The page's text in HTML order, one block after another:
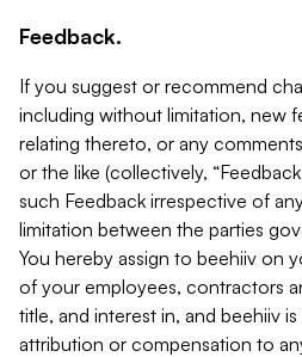
Feedback.
If you suggest or recommend
including without limitation, new
relating thereto, or any
or the like (collectively,
such Feedback irrespective of
limitation between the parties
You hereby assign to beehiiv on
of your employees, contractors
title, and interest in, and beehiiv
attribution or compensation to